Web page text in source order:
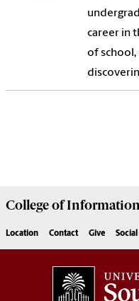
career in
of school,
College of
Location Contact Give